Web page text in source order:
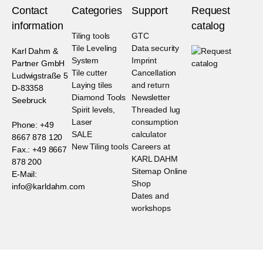
Contact
information
Karl Dahm &
Partner GmbH
Ludwigstraße 5
D-83358
Seebruck
Phone: +49
8667 878 120
Fax.: +49 8667
878 200
E-Mail:
info@karldahm.com
Categories
Tiling tools
Tile Leveling
System
Tile cutter
Laying tiles
Diamond Tools
Spirit levels,
Laser
SALE
New Tiling tools
Support
GTC
Data security
Imprint
Cancellation
and return
Newsletter
Threaded lug
consumption
calculator
Careers at
KARL DAHM
Sitemap Online
Shop
Dates and
workshops
Request
catalog